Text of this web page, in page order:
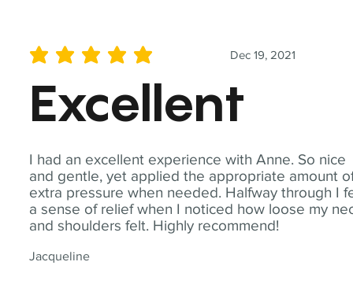
I had an excellent experience with Anne. So nice
and gentle, yet applied the appropriate amount
extra pressure when needed. Halfway through I
a sense of relief when I noticed how loose my
and shoulders felt. Highly recommend!
Jacqueline
Dec 19, 2021
average rating is 5 out of 5
Excellent